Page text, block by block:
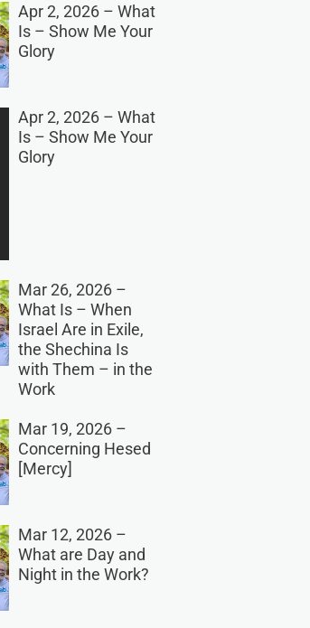
Apr 2, 2026 – What
Is – Show Me Your
Glory
Apr 2, 2026 – What
Is – Show Me Your
Glory
Mar 26, 2026 –
What Is – When
Israel Are in Exile,
the Shechina Is
with Them – in the
Work
Mar 19, 2026 –
Concerning Hesed
[Mercy]
Mar 12, 2026 –
What are Day and
Night in the Work?